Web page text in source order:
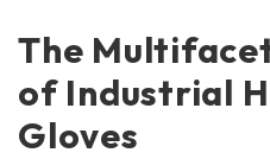
The
of Industrial
Gloves